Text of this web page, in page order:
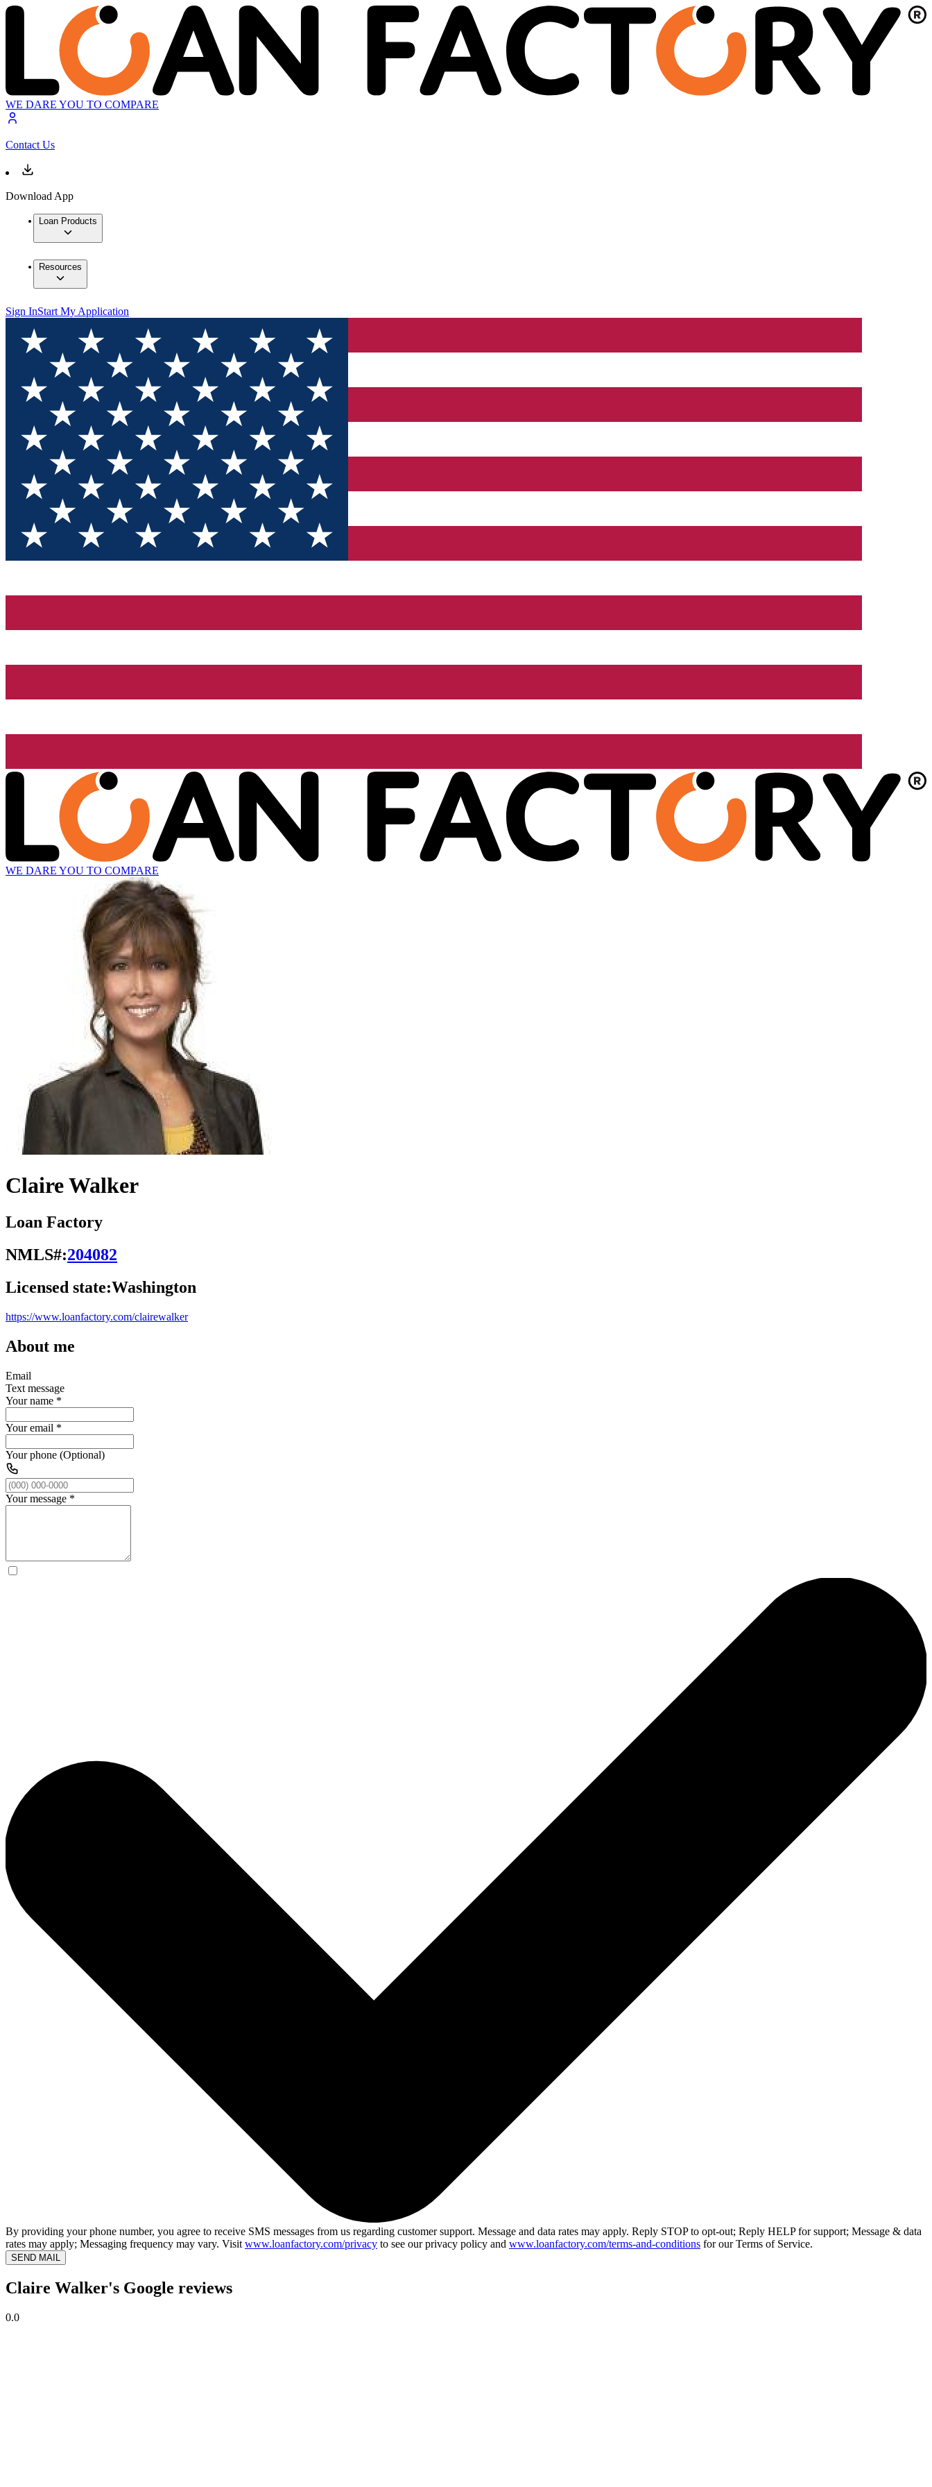
WE DARE YOU TO COMPARE
Contact Us
Download App
Loan Products
Resources
Sign InStart My Application
WE DARE YOU TO COMPARE
Claire Walker
Loan Factory
NMLS#:204082
Licensed state:Washington
https://www.loanfactory.com/clairewalker
About me
Email
Text message
Your name *
Your email *
Your phone (Optional)
Your message *
By providing your phone number, you agree to receive SMS messages from us regarding customer support. Message and data rates may apply. Reply STOP to opt-out; Reply HELP for support; Message & data
rates may apply; Messaging frequency may vary. Visit www.loanfactory.com/privacy to see our privacy policy and www.loanfactory.com/terms-and-conditions for our Terms of Service.
SEND MAIL
Claire Walker's Google reviews
0.0